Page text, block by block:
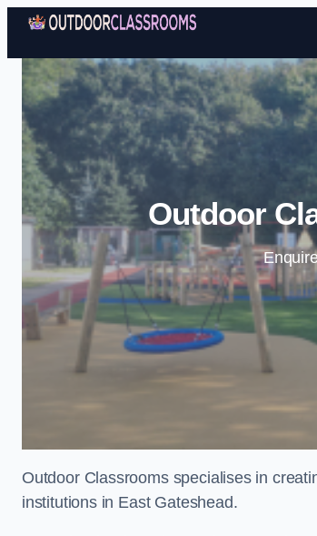
Outdoor
Outdoor Classrooms specialises in
institutions in East Gateshead.